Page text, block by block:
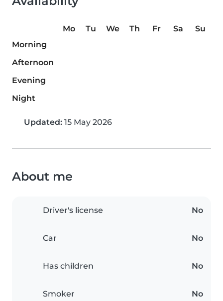
Mo Tu We Th Fr Sa
Su
Morning
Afternoon
Evening
Night
Updated: 15 May 2026
About me
Driver's license No
Car No
Has children No
Smoker No